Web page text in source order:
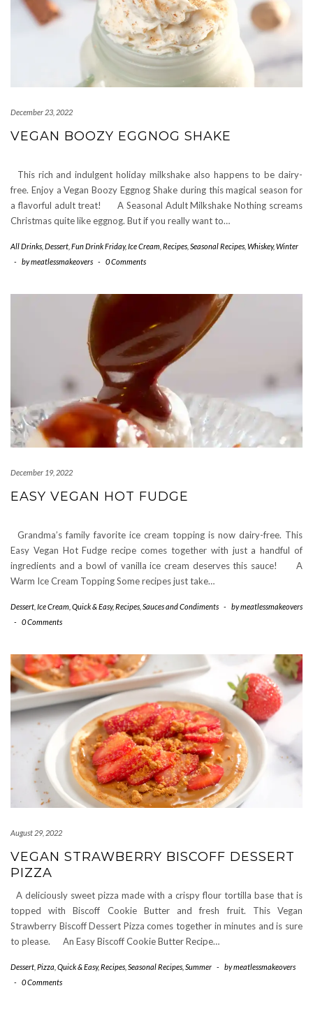
December 23, 2022
VEGAN BOOZY EGGNOG SHAKE
This rich and indulgent holiday milkshake also happens to be dairy-
free. Enjoy a Vegan Boozy Eggnog Shake during this magical season for
a flavorful adult treat! A Seasonal Adult Milkshake Nothing screams
Christmas quite like eggnog. But if you really want to…
All Drinks Dessert Fun Drink Friday,Ice Cream Recipes Seasonal Recipes Whiskey,Winter
-
bymeatlessmakeovers - 0 Comments
December 19, 2022
EASY VEGAN HOT FUDGE
Grandma’s family favorite ice cream topping is now dairy-free. This
Easy Vegan Hot Fudge recipe comes together with just a handful of
ingredients and a bowl of vanilla ice cream deserves this sauce! A
Warm Ice Cream Topping Some recipes just take…
Dessert Ice Cream Quick & Easy,Recipes Sauces and Condiments - bymeatlessmakeovers
-
0 Comments
August 29, 2022
VEGAN STRAWBERRY BISCOFF DESSERT
PIZZA
A deliciously sweet pizza made with a crispy flour tortilla base that is
topped with Biscoff Cookie Butter and fresh fruit. This Vegan
Strawberry Biscoff Dessert Pizza comes together in minutes and is sure
to please. An Easy Biscoff Cookie Butter Recipe…
Dessert Pizza Quick & Easy,Recipes Seasonal Recipes Summer - bymeatlessmakeovers
-
0 Comments